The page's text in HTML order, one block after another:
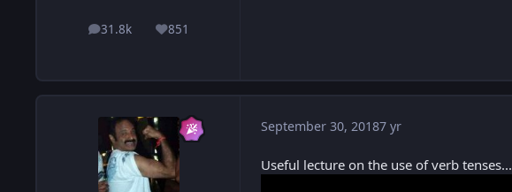
31.8k
posts 851
Reputation
September 30, 20187 yr
Useful lecture on the use of verb tenses...